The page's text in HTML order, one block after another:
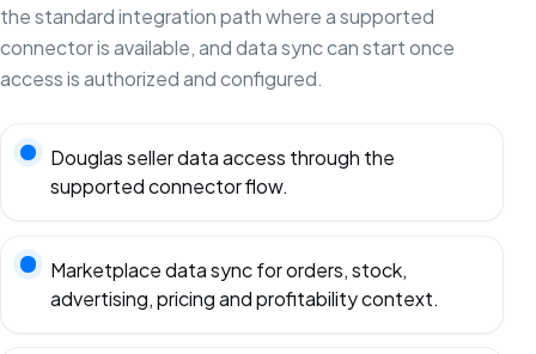
the standard integration path where a supported
connector is available, and data sync can start once
access is authorized and configured.
Douglas seller data access through the
supported connector flow.
Marketplace data sync for orders, stock,
advertising, pricing and profitability context.